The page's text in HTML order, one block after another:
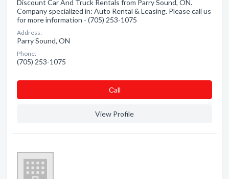
Discount Car And Truck Rentals from Parry Sound, ON.
Company specialized in: Auto Rental & Leasing. Please call us
for more information - (705) 253-1075
Address:
Parry Sound, ON
Phone:
(705) 253-1075
Сall
View Profile